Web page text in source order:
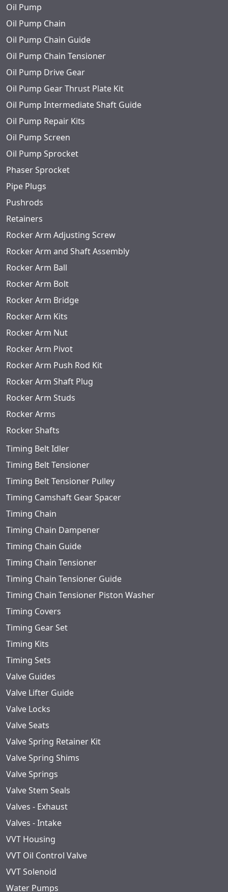
Oil Pump
Oil Pump Chain
Oil Pump Chain Guide
Oil Pump Chain Tensioner
Oil Pump Drive Gear
Oil Pump Gear Thrust Plate Kit
Oil Pump Intermediate Shaft Guide
Oil Pump Repair Kits
Oil Pump Screen
Oil Pump Sprocket
Phaser Sprocket
Pipe Plugs
Pushrods
Retainers
Rocker Arm Adjusting Screw
Rocker Arm and Shaft Assembly
Rocker Arm Ball
Rocker Arm Bolt
Rocker Arm Bridge
Rocker Arm Kits
Rocker Arm Nut
Rocker Arm Pivot
Rocker Arm Push Rod Kit
Rocker Arm Shaft Plug
Rocker Arm Studs
Rocker Arms
Rocker Shafts
Timing Belt Idler
Timing Belt Tensioner
Timing Belt Tensioner Pulley
Timing Camshaft Gear Spacer
Timing Chain
Timing Chain Dampener
Timing Chain Guide
Timing Chain Tensioner
Timing Chain Tensioner Guide
Timing Chain Tensioner Piston Washer
Timing Covers
Timing Gear Set
Timing Kits
Timing Sets
Valve Guides
Valve Lifter Guide
Valve Locks
Valve Seats
Valve Spring Retainer Kit
Valve Spring Shims
Valve Springs
Valve Stem Seals
Valves - Exhaust
Valves - Intake
VVT Housing
VVT Oil Control Valve
VVT Solenoid
Water Pumps